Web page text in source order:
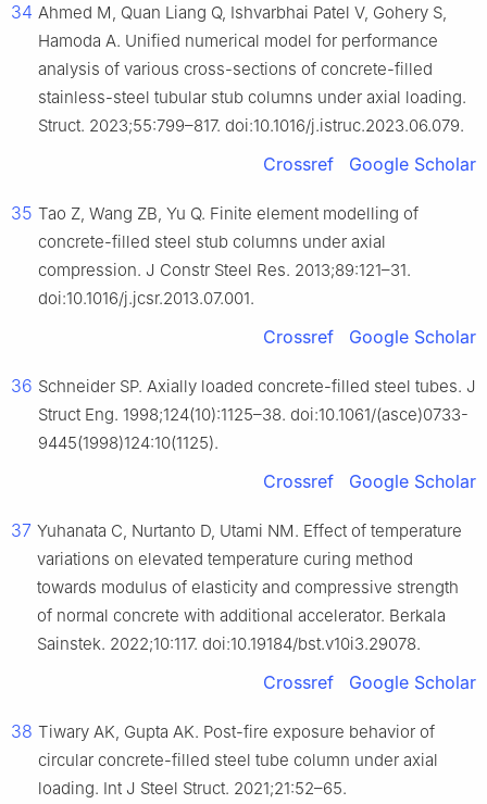
34 Ahmed M, Quan Liang Q, Ishvarbhai Patel V, Gohery S,
Hamoda A. Unified numerical model for performance
analysis of various cross-sections of concrete-filled
stainless-steel tubular stub columns under axial loading.
Struct. 2023;55:799–817. doi:10.1016/j.istruc.2023.06.079.
Crossref Google Scholar
35 Tao Z, Wang ZB, Yu Q. Finite element modelling of
concrete-filled steel stub columns under axial
compression. J Constr Steel Res. 2013;89:121–31.
doi:10.1016/j.jcsr.2013.07.001.
Crossref Google Scholar
36 Schneider SP. Axially loaded concrete-filled steel tubes. J
Struct Eng. 1998;124(10):1125–38. doi:10.1061/(asce)0733-
9445(1998)124:10(1125).
Crossref Google Scholar
37 Yuhanata C, Nurtanto D, Utami NM. Effect of temperature
variations on elevated temperature curing method
towards modulus of elasticity and compressive strength
of normal concrete with additional accelerator. Berkala
Sainstek. 2022;10:117. doi:10.19184/bst.v10i3.29078.
Crossref Google Scholar
38 Tiwary AK, Gupta AK. Post-fire exposure behavior of
circular concrete-filled steel tube column under axial
loading. Int J Steel Struct. 2021;21:52–65.